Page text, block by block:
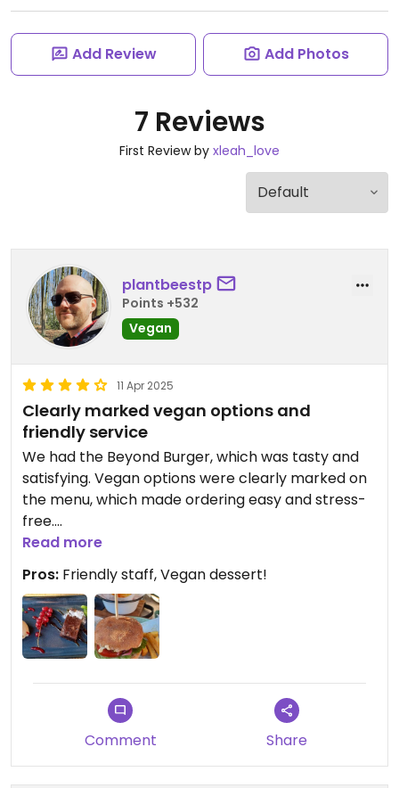
Add Review Add Photos
7 Reviews
First Review by xleah_love
plantbeestp
Points +532
Vegan
11 Apr 2025
Clearly marked vegan options and
friendly service
We had the Beyond Burger, which was tasty and
satisfying. Vegan options were clearly marked on
the menu, which made ordering easy and stress-
free.
One of the highlights for me was that they
actually had a vegan dessert! So often you find a
place with vegan mains, only to be disappointed
when there’s nothing sweet to end your meal —
but not here.
sure everything was okay and to see if we needed
anything else, which made us feel really welcome.
Read more
Pros: Friendly staff, Vegan dessert!
Comment Share